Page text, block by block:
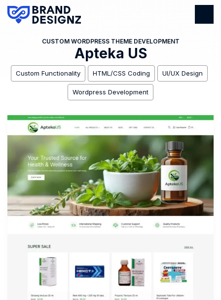
CUSTOM WORDPRESS THEME DEVELOPMENT
Apteka US
Custom Functionality HTML/CSS Coding UI/UX Design
Wordpress Development